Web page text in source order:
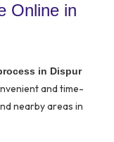
Online in
in Dispur
and time-
nearby areas in